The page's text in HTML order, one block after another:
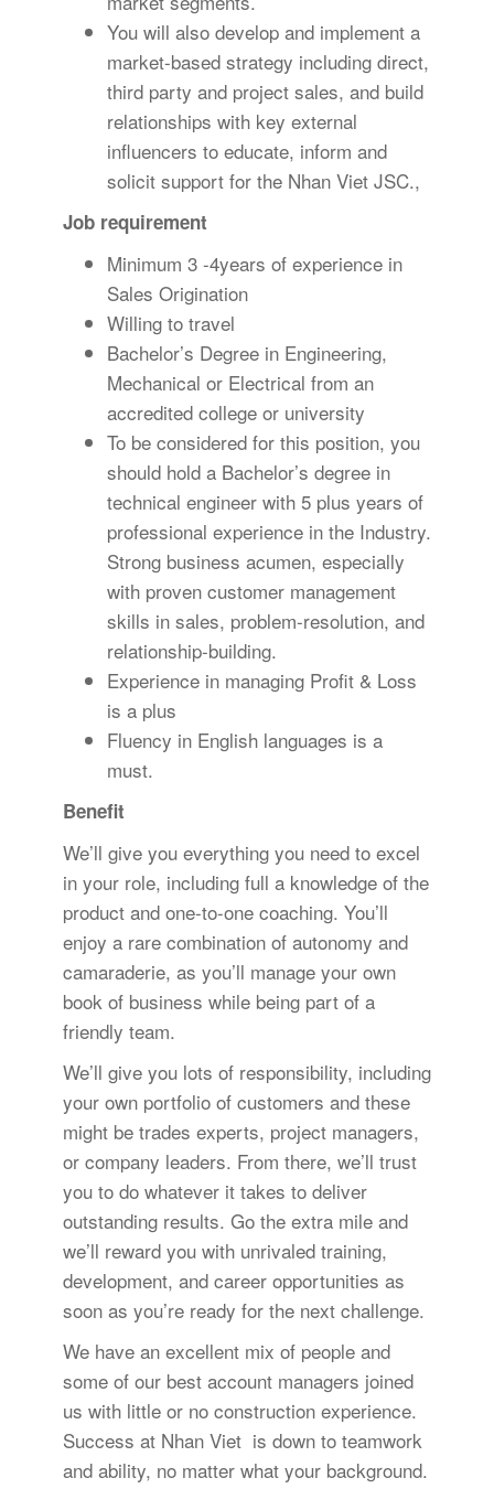
You will also develop and implement a
market-based strategy including direct,
third party and project sales, and build
relationships with key external
influencers to educate, inform and
solicit support for the Nhan Viet JSC.,
Job requirement
Minimum 3 -4years of experience in
Sales Origination
Willing to travel
Bachelor’s Degree in Engineering,
Mechanical or Electrical from an
accredited college or university
To be considered for this position, you
should hold a Bachelor’s degree in
technical engineer with 5 plus years of
professional experience in the Industry.
Strong business acumen, especially
with proven customer management
skills in sales, problem-resolution, and
relationship-building.
Experience in managing Profit & Loss
is a plus
Fluency in English languages is a
must.
Benefit
We’ll give you everything you need to excel
in your role, including full a knowledge of the
product and one-to-one coaching. You’ll
enjoy a rare combination of autonomy and
camaraderie, as you’ll manage your own
book of business while being part of a
friendly team.
We’ll give you lots of responsibility, including
your own portfolio of customers and these
might be trades experts, project managers,
or company leaders. From there, we’ll trust
you to do whatever it takes to deliver
outstanding results. Go the extra mile and
we’ll reward you with unrivaled training,
development, and career opportunities as
soon as you’re ready for the next challenge.
We have an excellent mix of people and
some of our best account managers joined
us with little or no construction experience.
Success at Nhan Viet is down to teamwork
and ability, no matter what your background.